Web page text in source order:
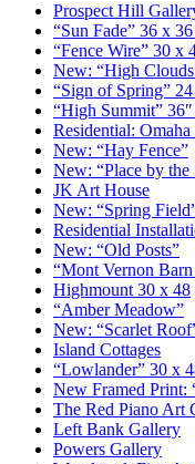
Prospect Hill
“Sun Fade” 36 x
“Fence Wire” 30 x
New: “High
“Sign of Spring”
“High Summit”
Residential:
New: “Hay Fence”
New: “Place by the
JK Art House
New: “Spring
Residential
New: “Old Posts”
“Mont Vernon
Highmount 30 x 48
“Amber Meadow”
New: “Scarlet
Island Cottages
“Lowlander” 30 x
New Framed Print:
The Red Piano Art
Left Bank Gallery
Powers Gallery